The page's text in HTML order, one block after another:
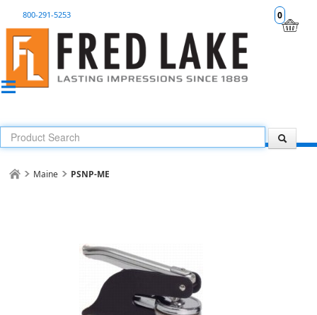
0
800-291-5253
Maine PSNP-ME